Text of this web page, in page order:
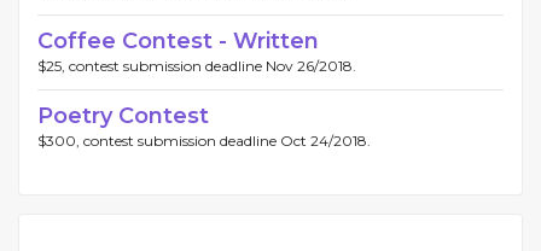
Coffee Contest - Written
$25, contest submission deadline Nov 26/2018.
Poetry Contest
$300, contest submission deadline Oct 24/2018.